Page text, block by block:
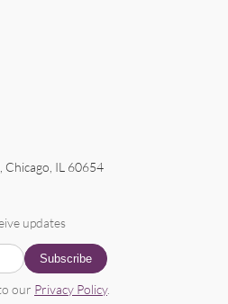
Chicago, IL 60654
updates
our Privacy Policy.